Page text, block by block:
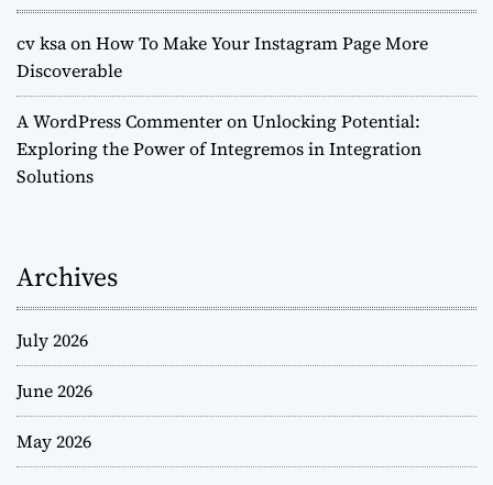
cv ksaonHow To Make Your Instagram Page More
Discoverable
A WordPress CommenteronUnlocking Potential:
Exploring the Power of Integremos in Integration
Solutions
Archives
July 2026
June 2026
May 2026